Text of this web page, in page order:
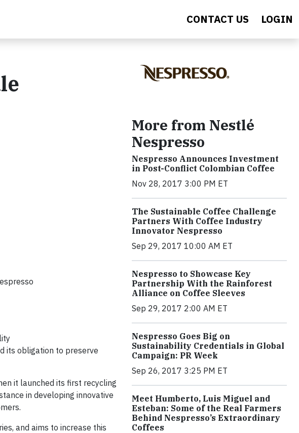
CONTACT US LOGIN
its obligation to preserve
it launched its first recycling
in developing innovative
and aims to increase this
More from Nestlé
Nespresso
Nespresso Announces Investment
in Post-Conflict Colombian Coffee
Nov 28, 2017 3:00 PM ET
The Sustainable Coffee Challenge
Partners With Coffee Industry
Innovator Nespresso
Sep 29, 2017 10:00 AM ET
Nespresso to Showcase Key
Partnership With the Rainforest
Alliance on Coffee Sleeves
Sep 29, 2017 2:00 AM ET
Nespresso Goes Big on
Sustainability Credentials in Global
Campaign: PR Week
Sep 26, 2017 3:25 PM ET
Meet Humberto, Luis Miguel and
Esteban: Some of the Real Farmers
Behind Nespresso’s Extraordinary
Coffees